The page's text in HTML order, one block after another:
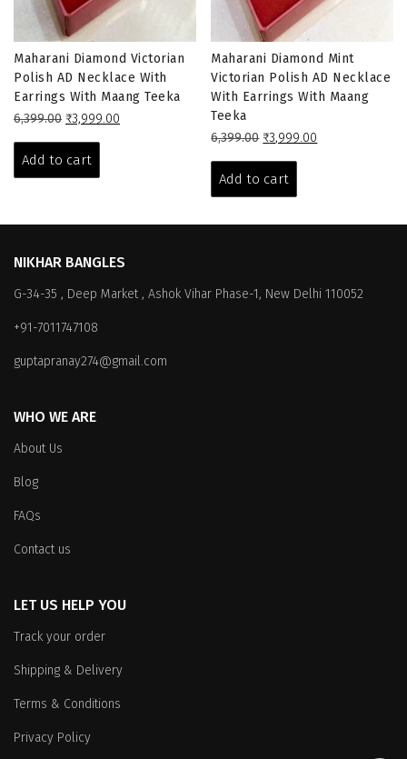
Maharani Diamond Victorian
Polish AD Necklace With
Earrings With Maang Teeka
6,399.00 Original
was:
₹6,399.00.
₹3,999.00
Add to cart
Maharani Diamond Mint
Victorian Polish AD Necklace
With Earrings With Maang
Teeka
6,399.00 Original
was:
₹6,399.00.
₹3,999.00
Add to cart
NIKHAR BANGLES
G-34-35 , Deep Market , Ashok Vihar Phase-1, New Delhi 110052
+91-7011747108
guptapranay274@gmail.com
WHO WE ARE
About Us
Blog
FAQs
Contact us
LET US HELP YOU
Track your order
Shipping & Delivery
Terms & Conditions
Privacy Policy